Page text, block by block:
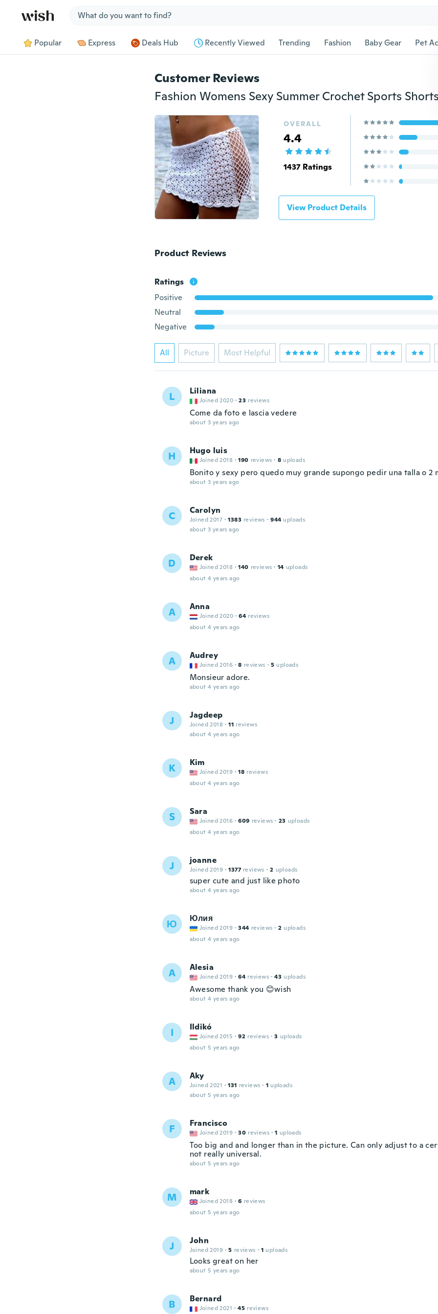
Popular Express Deals Hub Recently Viewed Trending Fashion Baby Gear Pet
Customer Reviews
OVERALL
4.4
1437 Ratings
View Product Details
Product Reviews
Ratings
Positive
Neutral
Negative
All Picture Most Helpful
L Liliana
Joined 2020 · 23 reviews
Come da foto e lascia vedere
about 3 years ago
H Hugo luis
Joined 2018 · 190 reviews · 8 uploads
Bonito y sexy pero quedo muy grande supongo pedir una talla o 2
about 3 years ago
C Carolyn
Joined 2017 · 1383 reviews · 944 uploads
about 3 years ago
D Derek
Joined 2018 · 140 reviews · 14 uploads
about 4 years ago
A Anna
Joined 2020 · 64 reviews
about 4 years ago
A Audrey
Joined 2016 · 8 reviews · 5 uploads
Monsieur adore.
about 4 years ago
J Jagdeep
Joined 2018 · 11 reviews
about 4 years ago
K Kim
Joined 2019 · 18 reviews
about 4 years ago
S Sara
Joined 2016 · 609 reviews · 23 uploads
about 4 years ago
J joanne
Joined 2019 · 1377 reviews · 2 uploads
super cute and just like photo
about 4 years ago
Ю Юлия
Joined 2019 · 344 reviews · 2 uploads
about 4 years ago
A Alesia
Joined 2019 · 64 reviews · 43 uploads
Awesome thank you 😊wish
about 4 years ago
I Ildikó
Joined 2015 · 92 reviews · 3 uploads
about 5 years ago
A Aky
Joined 2021 · 131 reviews · 1 uploads
about 5 years ago
F Francisco
Joined 2019 · 30 reviews · 1 uploads
Too big and and longer than in the picture. Can only adjust to a
not really universal.
about 5 years ago
M mark
Joined 2018 · 6 reviews
about 5 years ago
J John
Joined 2019 · 5 reviews · 1 uploads
Looks great on her
about 5 years ago
B Bernard
Joined 2021 · 45 reviews